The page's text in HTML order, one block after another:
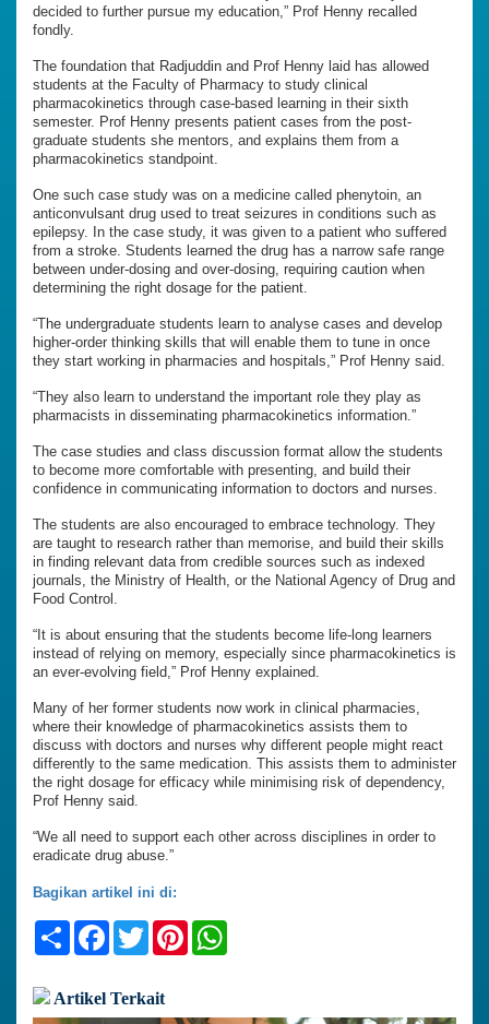
decided to further pursue my education,” Prof Henny recalled
fondly.
The foundation that Radjuddin and Prof Henny laid has allowed
students at the Faculty of Pharmacy to study clinical
pharmacokinetics through case-based learning in their sixth
semester. Prof Henny presents patient cases from the post-
graduate students she mentors, and explains them from a
pharmacokinetics standpoint.
One such case study was on a medicine called phenytoin, an
anticonvulsant drug used to treat seizures in conditions such as
epilepsy. In the case study, it was given to a patient who suffered
from a stroke. Students learned the drug has a narrow safe range
between under-dosing and over-dosing, requiring caution when
determining the right dosage for the patient.
“The undergraduate students learn to analyse cases and develop
higher-order thinking skills that will enable them to tune in once
they start working in pharmacies and hospitals,” Prof Henny said.
“They also learn to understand the important role they play as
pharmacists in disseminating pharmacokinetics information.”
The case studies and class discussion format allow the students
to become more comfortable with presenting, and build their
confidence in communicating information to doctors and nurses.
The students are also encouraged to embrace technology. They
are taught to research rather than memorise, and build their skills
in finding relevant data from credible sources such as indexed
journals, the Ministry of Health, or the National Agency of Drug and
Food Control.
“It is about ensuring that the students become life-long learners
instead of relying on memory, especially since pharmacokinetics is
an ever-evolving field,” Prof Henny explained.
Many of her former students now work in clinical pharmacies,
where their knowledge of pharmacokinetics assists them to
discuss with doctors and nurses why different people might react
differently to the same medication. This assists them to administer
the right dosage for efficacy while minimising risk of dependency,
Prof Henny said.
“We all need to support each other across disciplines in order to
eradicate drug abuse.”
Bagikan artikel ini di:
ShareFacebook
TwitterPinterest
Artikel Terkait